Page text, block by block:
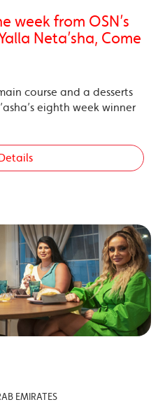
week from OSN’s
Neta’sha, Come
course and a desserts
eighth week winner
EMIRATES